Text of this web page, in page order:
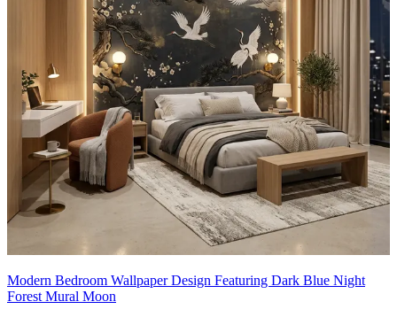
Modern Bedroom Wallpaper Design Featuring Dark Blue Night
Forest Mural Moon